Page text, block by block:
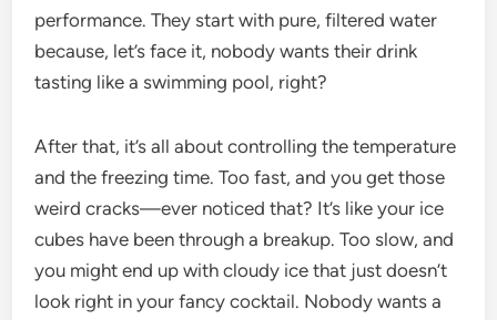
performance. They start with pure, filtered water
because, let’s face it, nobody wants their drink
tasting like a swimming pool, right?
After that, it’s all about controlling the temperature
and the freezing time. Too fast, and you get those
weird cracks—ever noticed that? It’s like your ice
cubes have been through a breakup. Too slow, and
you might end up with cloudy ice that just doesn’t
look right in your fancy cocktail. Nobody wants a